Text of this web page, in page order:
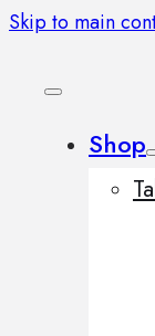
Skip to main
Shop